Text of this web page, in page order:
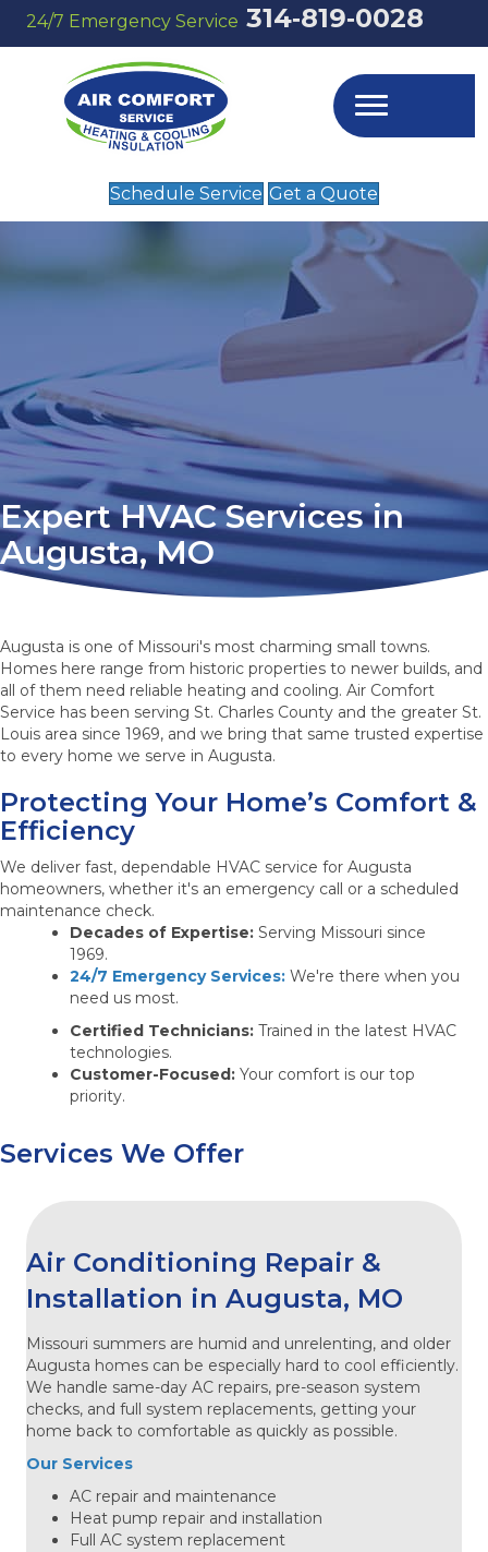
24/7 Emergency Service 314‑819‑0028
Schedule Service Get a Quote
Expert HVAC Services in
Augusta, MO
Augusta is one of Missouri's most charming small towns.
Homes here range from historic properties to newer builds, and
all of them need reliable heating and cooling. Air Comfort
Service has been serving St. Charles County and the greater St.
Louis area since 1969, and we bring that same trusted expertise
to every home we serve in Augusta.
Protecting Your Home’s Comfort &
Efficiency
We deliver fast, dependable HVAC service for Augusta
homeowners, whether it's an emergency call or a scheduled
maintenance check.
Decades of Expertise: Serving Missouri since
1969.
24/7 Emergency Services: We're there when you
need us most.
Certified Technicians: Trained in the latest HVAC
technologies.
Customer-Focused: Your comfort is our top
priority.
Services We Offer
Air Conditioning Repair &
Installation in Augusta, MO
Missouri summers are humid and unrelenting, and older
Augusta homes can be especially hard to cool efficiently.
We handle same-day AC repairs, pre-season system
checks, and full system replacements, getting your
home back to comfortable as quickly as possible.
Our Services
AC repair and maintenance
Heat pump repair and installation
Full AC system replacement